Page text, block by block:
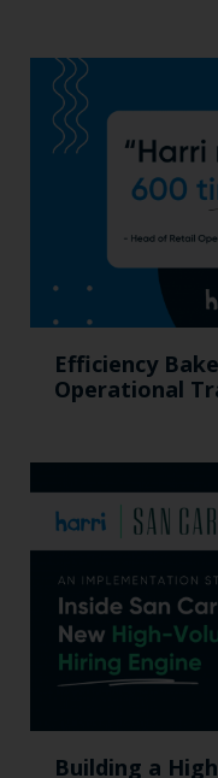
Efficiency
Operational
Building a